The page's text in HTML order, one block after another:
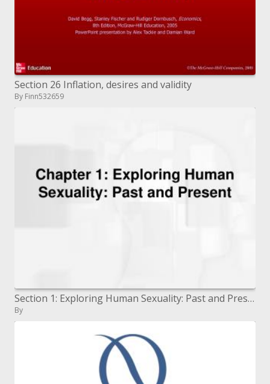
Section 26 Inflation, desires and validity
By Finn532659
Section 1: Exploring Human Sexuality: Past and Present
By